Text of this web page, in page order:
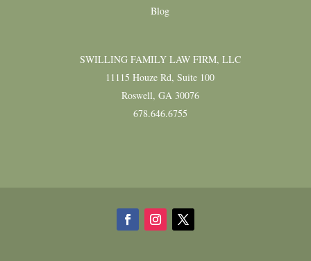
Blog
SWILLING FAMILY LAW FIRM, LLC
11115 Houze Rd, Suite 100
Roswell, GA 30076
678.646.6755